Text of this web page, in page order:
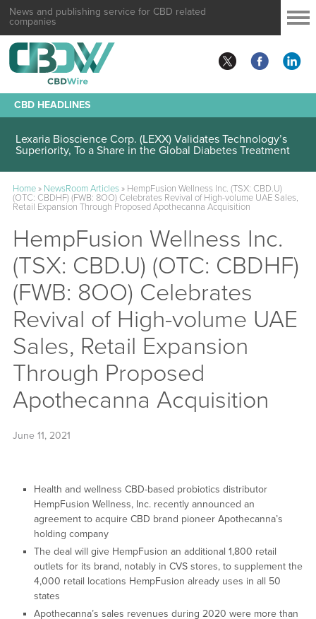
News and publishing service for CBD related
companies
CBD HEADLINES
Lexaria Bioscience Corp. (LEXX) Validates Technology’s
Superiority, To a Share in the Global Diabetes Treatment
Home» NewsRoom Articles» HempFusion Wellness Inc. (TSX: CBD.U)
(OTC: CBDHF) (FWB: 8OO) Celebrates Revival of High-volume UAE Sales,
Retail Expansion Through Proposed Apothecanna Acquisition
HempFusion Wellness Inc.
(TSX: CBD.U) (OTC: CBDHF)
(FWB: 8OO) Celebrates
Revival of High-volume UAE
Sales, Retail Expansion
Through Proposed
Apothecanna Acquisition
June 11, 2021
Health and wellness CBD-based probiotics distributor
HempFusion Wellness, Inc. recently announced an
agreement to acquire CBD brand pioneer Apothecanna’s
holding company
The deal will give HempFusion an additional 1,800 retail
outlets for its brand, notably in CVS stores, to supplement the
4,000 retail locations HempFusion already uses in all 50
states
Apothecanna’s sales revenues during 2020 were more than